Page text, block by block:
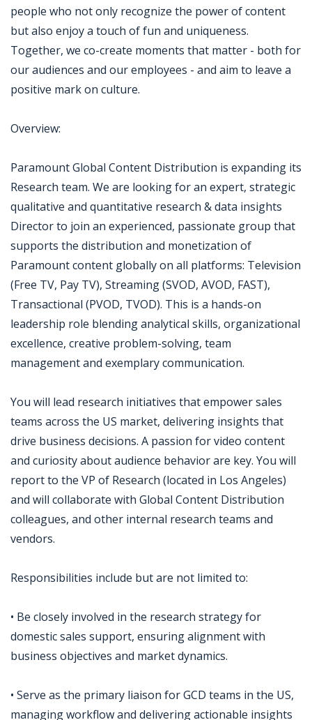
people who not only recognize the power of content
but also enjoy a touch of fun and uniqueness.
Together, we co-create moments that matter - both for
our audiences and our employees - and aim to leave a
positive mark on culture.
Overview:
Paramount Global Content Distribution is expanding its
Research team. We are looking for an expert, strategic
qualitative and quantitative research & data insights
Director to join an experienced, passionate group that
supports the distribution and monetization of
Paramount content globally on all platforms: Television
(Free TV, Pay TV), Streaming (SVOD, AVOD, FAST),
Transactional (PVOD, TVOD). This is a hands-on
leadership role blending analytical skills, organizational
excellence, creative problem-solving, team
management and exemplary communication.
You will lead research initiatives that empower sales
teams across the US market, delivering insights that
drive business decisions. A passion for video content
and curiosity about audience behavior are key. You will
report to the VP of Research (located in Los Angeles)
and will collaborate with Global Content Distribution
colleagues, and other internal research teams and
vendors.
Responsibilities include but are not limited to:
• Be closely involved in the research strategy for
domestic sales support, ensuring alignment with
business objectives and market dynamics.
• Serve as the primary liaison for GCD teams in the US,
managing workflow and delivering actionable insights